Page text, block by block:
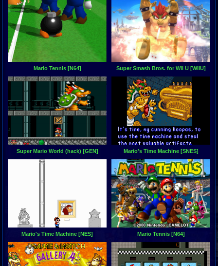
Mario Tennis [N64] Super Smash Bros. for Wii U [WIIU]
Super Mario World (hack) [GEN] Mario's Time Machine [SNES]
Mario's Time Machine [NES] Mario Tennis [N64]